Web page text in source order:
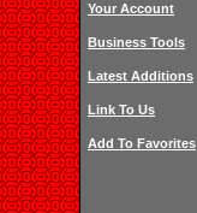
Your Account
Business Tools
Latest Additions
Link To Us
Add To Favorites